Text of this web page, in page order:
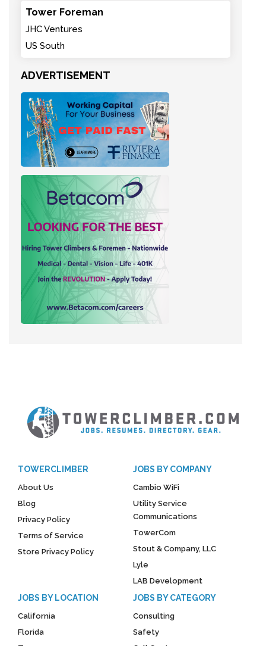
Tower Foreman
JHC Ventures
US South
ADVERTISEMENT
TOWERCLIMBER
About Us
Blog
Privacy Policy
Terms of Service
Store Privacy Policy
JOBS BY COMPANY
Cambio WiFi
Utility Service
Communications
TowerCom
Stout & Company, LLC
Lyle
LAB Development
JOBS BY LOCATION
California
Florida
JOBS BY CATEGORY
Consulting
Safety